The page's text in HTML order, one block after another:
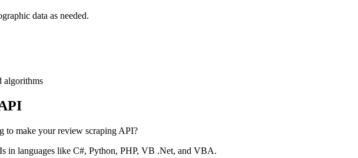
data as needed.
algorithms
to make your review scraping API?
in languages like C#, Python, PHP, VB .Net, and VBA.